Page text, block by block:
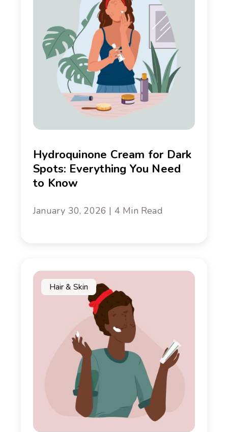
Hydroquinone Cream for Dark
Spots: Everything You Need
to Know
January 30, 2026 | 4 Min Read
Hair & Skin